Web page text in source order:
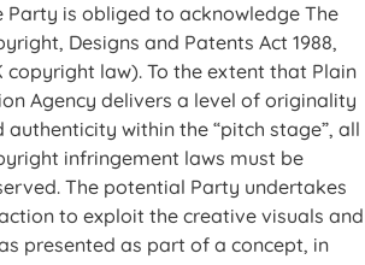
Party is obliged to acknowledge The
Designs and Patents Act 1988,
copyright law). To the extent that Plain
Agency delivers a level of originality
authenticity within the “pitch stage”, all
infringement laws must be
The potential Party undertakes
to exploit the creative visuals and
presented as part of a concept, in